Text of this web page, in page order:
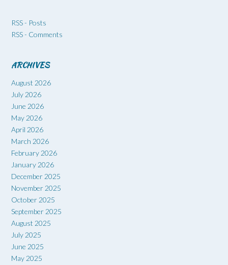
RSS - Posts
RSS - Comments
ARCHIVES
August 2026
July 2026
June 2026
May 2026
April 2026
March 2026
February 2026
January 2026
December 2025
November 2025
October 2025
September 2025
August 2025
July 2025
June 2025
May 2025